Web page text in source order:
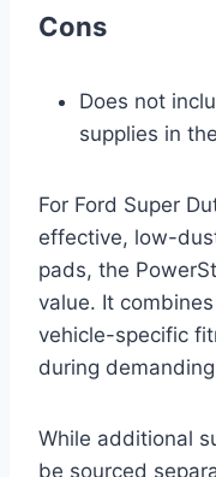
Cons
Does not
supplies in
For Ford Super
effective, low-
pads, the
value. It
vehicle-specific
during
While additional
be sourced